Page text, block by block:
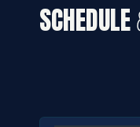
SCHEDULE